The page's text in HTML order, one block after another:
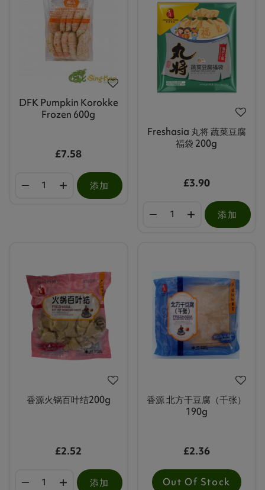
DFK Pumpkin Korokke
Frozen 600g
£7.58
添加
Freshasia 丸将 蔬菜豆腐
福袋 200g
£3.90
添加
香源火锅百叶结200g
£2.52
添加
香源 北方干豆腐（千张）
190g
£2.36
Out Of Stock